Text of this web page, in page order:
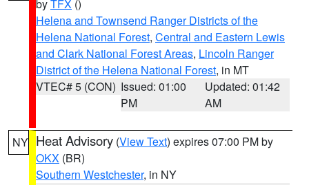
byTFX ()
Helena and Townsend Ranger Districts of the
Helena National Forest, Central and Eastern Lewis
and Clark National Forest Areas, Lincoln Ranger
District of the Helena National Forest, in MT
VTEC# 5 (CON) Issued: 01:00
PM
Updated: 01:42
AM
NY Heat Advisory (View Text) expires 07:00 PM by
OKX (BR)
Southern Westchester, in NY